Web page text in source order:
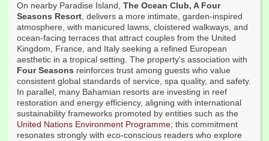
On nearby Paradise Island, The Ocean Club, A Four
Seasons Resort, delivers a more intimate, garden-inspired
atmosphere, with manicured lawns, cloistered walkways, and
ocean-facing terraces that attract couples from the United
Kingdom, France, and Italy seeking a refined European
aesthetic in a tropical setting. The property's association with
Four Seasons reinforces trust among guests who value
consistent global standards of service, spa quality, and safety.
In parallel, many Bahamian resorts are investing in reef
restoration and energy efficiency, aligning with international
sustainability frameworks promoted by entities such as the
United Nations Environment Programme; this commitment
resonates strongly with eco-conscious readers who explore